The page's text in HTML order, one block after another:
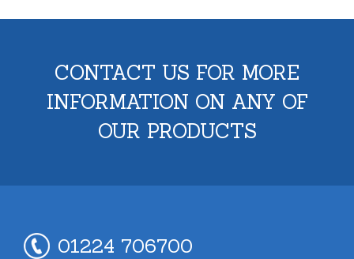
CONTACT US FOR MORE
INFORMATION ON ANY OF
OUR PRODUCTS
01224 706700